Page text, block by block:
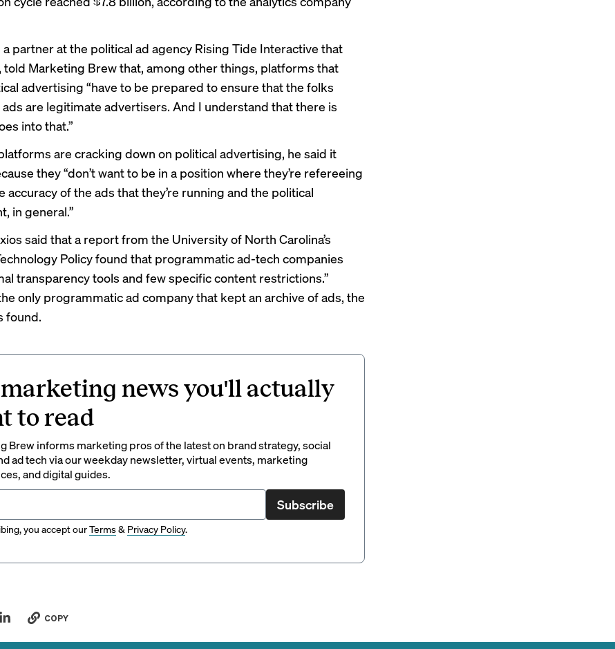
a partner at the political ad agency Rising Tide Interactive that
told Marketing Brew that, among other things, platforms that
advertising “have to be prepared to ensure that the folks
are legitimate advertisers. And I understand that there is
into that.”
are cracking down on political advertising, he said it
they “don’t want to be in a position where they’re refereeing
accuracy of the ads that they’re running and the political
in general.”
said that a reportfrom the University of North Carolina’s
Policy found that programmatic ad-tech companies
transparency tools and few specific content restrictions.”
only programmatic ad company that kept an archive of ads, the
found.
news you'll actually
to read
Brew informs marketing pros of the latest on brand strategy, social
ad tech via our weekday newsletter, virtual events, marketing
and digital guides.
Subscribe
you accept ourTerms& Privacy Policy.
COPY